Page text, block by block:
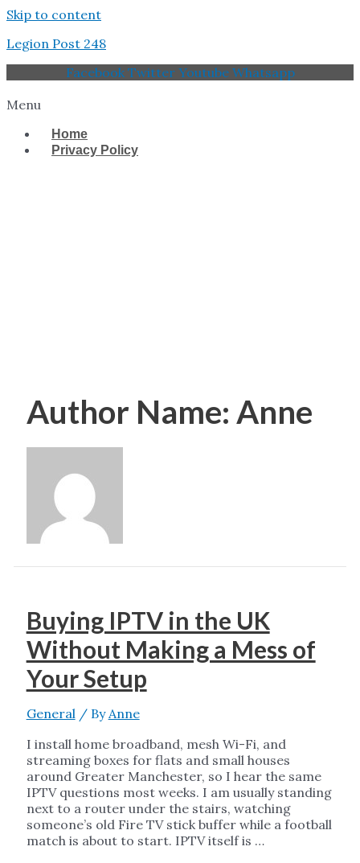
Skip to content
Legion Post 248
Facebook Twitter Youtube Whatsapp
Menu
Home
Privacy Policy
Author Name: Anne
Buying IPTV in the UK
Without Making a Mess of
Your Setup
General/ ByAnne
I install home broadband, mesh Wi-Fi, and
streaming boxes for flats and small houses
around Greater Manchester, so I hear the same
IPTV questions most weeks. I am usually standing
next to a router under the stairs, watching
someone’s old Fire TV stick buffer while a football
match is about to start. IPTV itself is …